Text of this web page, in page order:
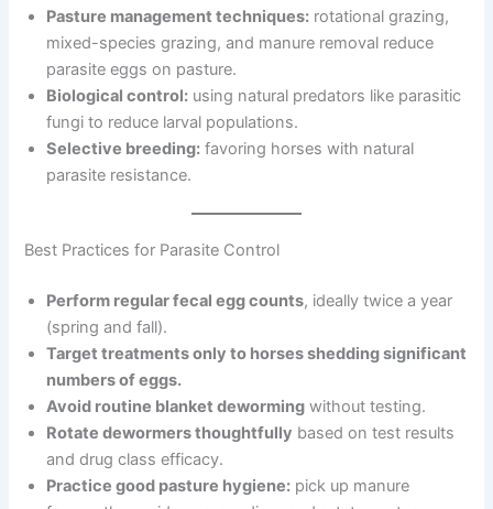
Pasture management techniques: rotational grazing,
mixed-species grazing, and manure removal reduce
parasite eggs on pasture.
Biological control: using natural predators like parasitic
fungi to reduce larval populations.
Selective breeding: favoring horses with natural
parasite resistance.
Best Practices for Parasite Control
Perform regular fecal egg counts, ideally twice a year
(spring and fall).
Target treatments only to horses shedding significant
numbers of eggs.
Avoid routine blanket deworming without testing.
Rotate dewormers thoughtfully based on test results
and drug class efficacy.
Practice good pasture hygiene: pick up manure